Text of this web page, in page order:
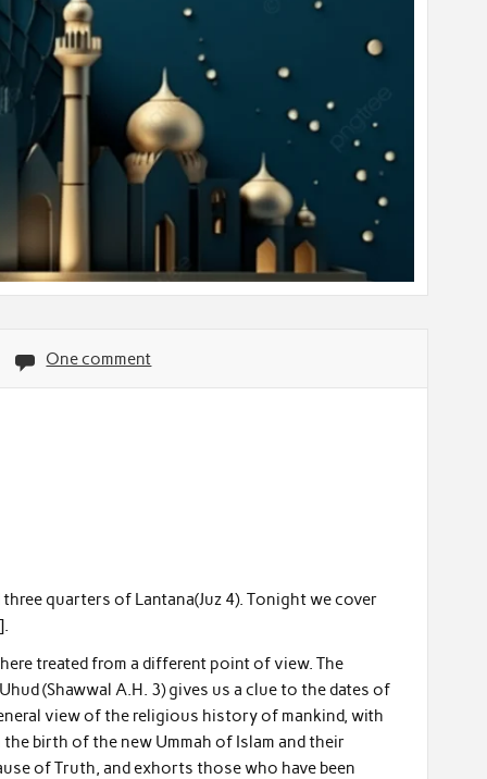
One comment
quarters of Lantana(Juz 4). Tonight we cover
treated from a different point of view. The
(Shawwal A.H. 3) gives us a clue to the dates of
view of the religious history of mankind, with
birth of the new Ummah of Islam and their
of Truth, and exhorts those who have been